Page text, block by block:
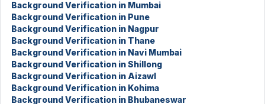
Background Verification in Mumbai
Background Verification in Pune
Background Verification in Nagpur
Background Verification in Thane
Background Verification in Navi Mumbai
Background Verification in Shillong
Background Verification in Aizawl
Background Verification in Kohima
Background Verification in Bhubaneswar